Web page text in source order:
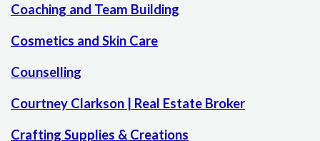
Coaching and Team Building
Cosmetics and Skin Care
Counselling
Courtney Clarkson | Real Estate Broker
Crafting Supplies & Creations